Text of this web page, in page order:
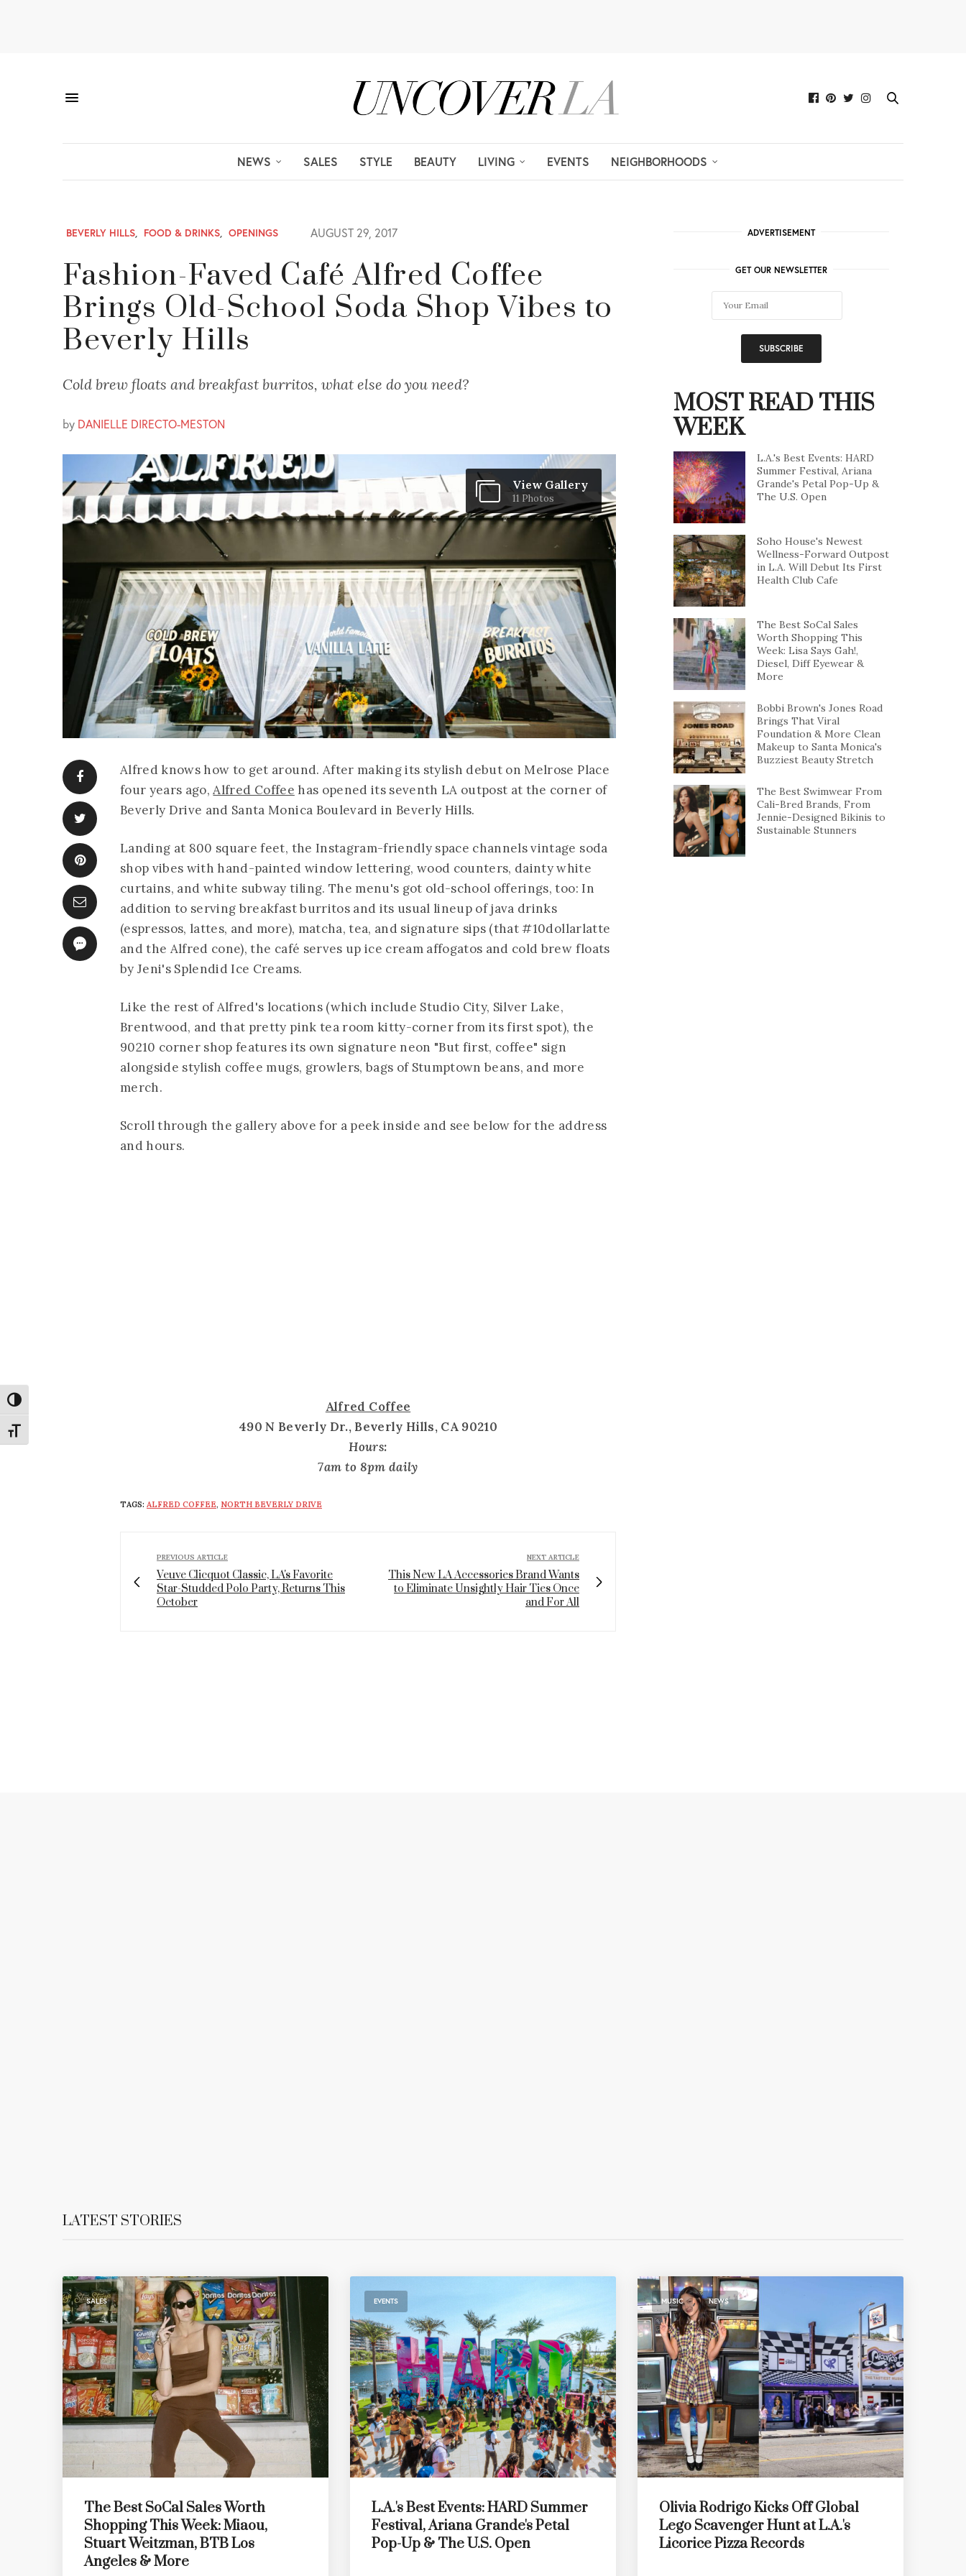
Toggle High Contrast
Toggle Font size
NEWS SALES STYLE BEAUTY LIVING EVENTS NEIGHBORHOODS
BEVERLY HILLS, FOOD & DRINKS, OPENINGS AUGUST 29, 2017
Fashion-Faved Café Alfred Coffee
Brings Old-School Soda Shop Vibes to
Beverly Hills
Cold brew floats and breakfast burritos, what else do you need?
by DANIELLE DIRECTO-MESTON
View Gallery
11 Photos
Alfred knows how to get around. After making its stylish debut on Melrose Place
four years ago,Alfred Coffee has opened its seventh LA outpost at the corner of
Beverly Drive and Santa Monica Boulevard in Beverly Hills.
Landing at 800 square feet, the Instagram-friendly space channels vintage soda
shop vibes with hand-painted window lettering, wood counters, dainty white
curtains, and white subway tiling. The menu's got old-school offerings, too: In
addition to serving breakfast burritos and its usual lineup of java drinks
(espressos, lattes, and more), matcha, tea, and signature sips (that #10dollarlatte
and the Alfred cone), the café serves up ice cream affogatos and cold brew floats
by Jeni's Splendid Ice Creams.
Like the rest of Alfred's locations (which include Studio City, Silver Lake,
Brentwood, and that pretty pink tea room kitty-corner from its first spot), the
90210 corner shop features its own signature neon "But first, coffee" sign
alongside stylish coffee mugs, growlers, bags of Stumptown beans, and more
merch.
Scroll through the gallery above for a peek inside and see below for the address
and hours.
Alfred Coffee
490 N Beverly Dr., Beverly Hills, CA 90210
Hours:
7am to 8pm daily
TAGS: ALFRED COFFEE, NORTH BEVERLY DRIVE
PREVIOUS ARTICLE
Veuve Clicquot Classic, LA's Favorite
Star-Studded Polo Party, Returns This
October
NEXT ARTICLE
This New LA Accessories Brand Wants
to Eliminate Unsightly Hair Ties Once
and For All
ADVERTISEMENT
GET OUR NEWSLETTER
MOST READ THIS
WEEK
L.A.'s Best Events: HARD
Summer Festival, Ariana
Grande's Petal Pop-Up &
The U.S. Open
Soho House's Newest
Wellness-Forward Outpost
in L.A. Will Debut Its First
Health Club Cafe
The Best SoCal Sales
Worth Shopping This
Week: Lisa Says Gah!,
Diesel, Diff Eyewear &
More
Bobbi Brown's Jones Road
Brings That Viral
Foundation & More Clean
Makeup to Santa Monica's
Buzziest Beauty Stretch
The Best Swimwear From
Cali-Bred Brands, From
Jennie-Designed Bikinis to
Sustainable Stunners
LATEST STORIES
SALES
The Best SoCal Sales Worth
Shopping This Week: Miaou,
Stuart Weitzman, BTB Los
Angeles & More
EVENTS
L.A.'s Best Events: HARD Summer
Festival, Ariana Grande's Petal
Pop-Up & The U.S. Open
MUSIC , NEWS
Olivia Rodrigo Kicks Off Global
Lego Scavenger Hunt at L.A.'s
Licorice Pizza Records